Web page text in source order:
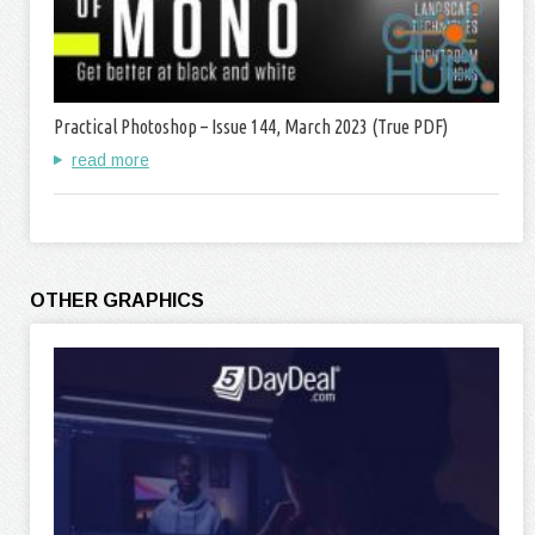
Practical Photoshop – Issue 144, March 2023 (True PDF)
read more
OTHER GRAPHICS